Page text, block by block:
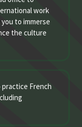
work
to immerse
the culture
French